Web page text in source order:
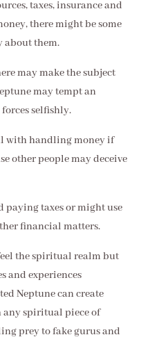
taxes, insurance and
there might be some
about them.
may make the subject
may tempt an
selfishly.
with handling money if
other people may deceive
paying taxes or might use
financial matters.
the spiritual realm but
and experiences
Neptune can create
spiritual piece of
prey to fake gurus and